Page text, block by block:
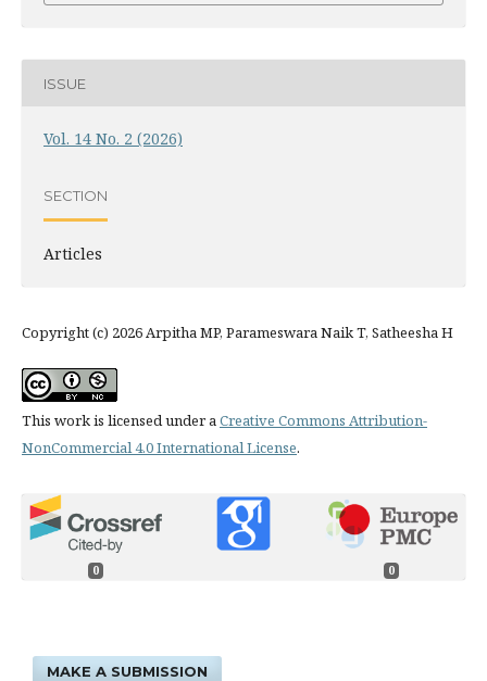
ISSUE
Vol. 14 No. 2 (2026)
SECTION
Articles
Copyright (c) 2026 Arpitha MP, Parameswara Naik T, Satheesha H
This work is licensed under aCreative Commons Attribution-
NonCommercial 4.0 International License.
0 0
MAKE A SUBMISSION